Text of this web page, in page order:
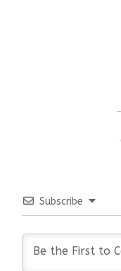
Subscribe